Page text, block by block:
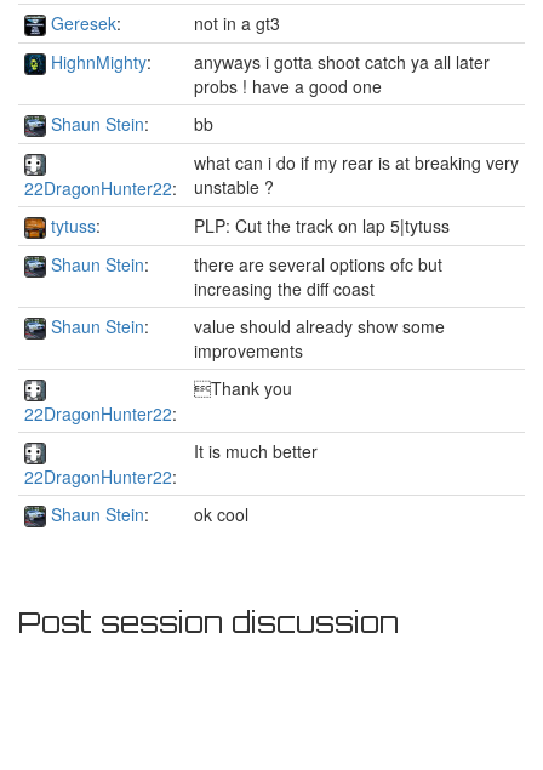
Geresek:
not in a gt3
HighnMighty:
anyways i gotta shoot catch ya all later
probs ! have a good one
Shaun Stein: bb
22DragonHunter22:
what can i do if my rear is at breaking very
unstable ?
tytuss:
PLP: Cut the track on lap 5|tytuss
Shaun Stein:
there are several options ofc but
increasing the diff coast
Shaun Stein:
value should already show some
improvements
22DragonHunter22:
Thank you
22DragonHunter22:
It is much better
Shaun Stein: ok cool
Post session discussion